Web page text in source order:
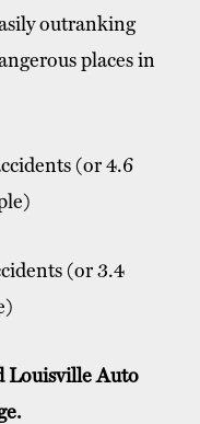
outranking
places in
(or 4.6
(or 3.4
Louisville Auto